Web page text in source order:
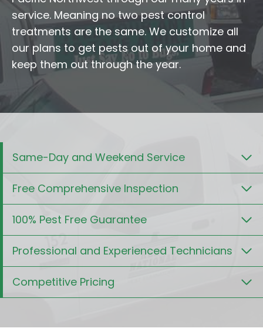
service. Meaning no two pest control
treatments are the same. We customize all
our plans to get pests out of your home and
keep them out through the year.
Same-Day and Weekend Service
Free Comprehensive Inspection
100% Pest Free Guarantee
Professional and Experienced Technicians
Competitive Pricing